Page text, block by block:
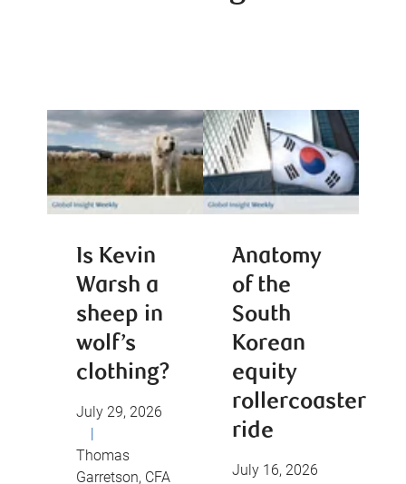
Is Kevin
Warsh a
sheep in
wolf’s
clothing?
July 29, 2026
|
Thomas
Garretson, CFA
Anatomy
of the
South
Korean
equity
rollercoaster
ride
July 16, 2026